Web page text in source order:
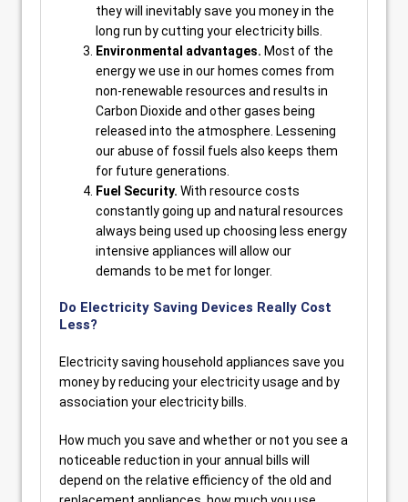
they will inevitably save you money in the
long run by cutting your electricity bills.
Environmental advantages. Most of the
energy we use in our homes comes from
non-renewable resources and results in
Carbon Dioxide and other gases being
released into the atmosphere. Lessening
our abuse of fossil fuels also keeps them
for future generations.
Fuel Security. With resource costs
constantly going up and natural resources
always being used up choosing less energy
intensive appliances will allow our
demands to be met for longer.
Do Electricity Saving Devices Really Cost
Less?
Electricity saving household appliances save you
money by reducing your electricity usage and by
association your electricity bills.
How much you save and whether or not you see a
noticeable reduction in your annual bills will
depend on the relative efficiency of the old and